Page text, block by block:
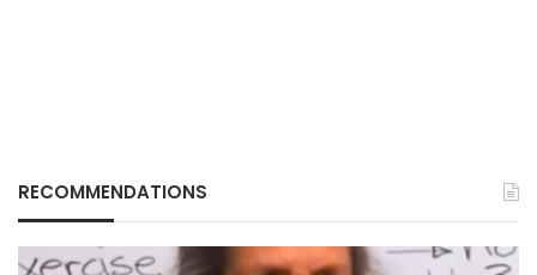
RECOMMENDATIONS